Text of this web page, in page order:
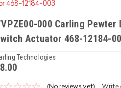
468-12184-003
000 Carling Pewter
Actuator 468-12184-
Technologies
(No reviews yet) Write